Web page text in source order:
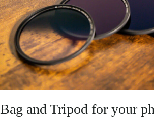
Bag and Tripod for your